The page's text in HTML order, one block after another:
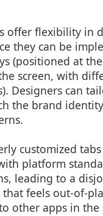
offer flexibility in
they can be
(positioned at
screen, with
Designers can
the brand
customized
platform
leading to a
that feels out-of-
other apps in the